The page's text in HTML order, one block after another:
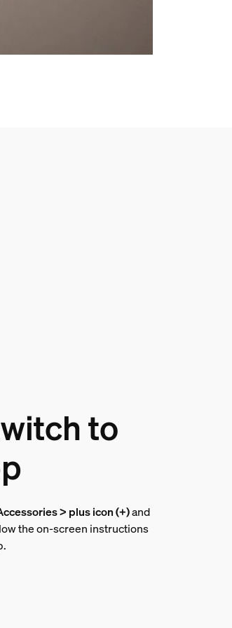
to
> plus icon (+)and
the on-screen instructions